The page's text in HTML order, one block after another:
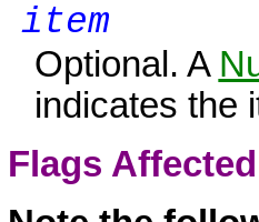
item
Optional. A
indicates the
Flags